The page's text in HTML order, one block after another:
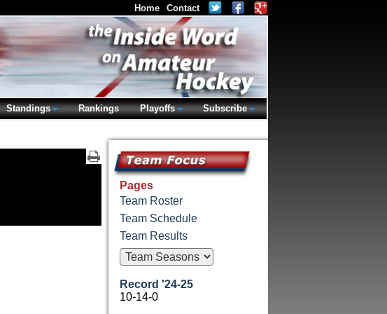
Pages
Team Roster
Team Schedule
Team Results
Record '24-25
10-14-0
Home Contact
Standings Rankings Playoffs Subscribe